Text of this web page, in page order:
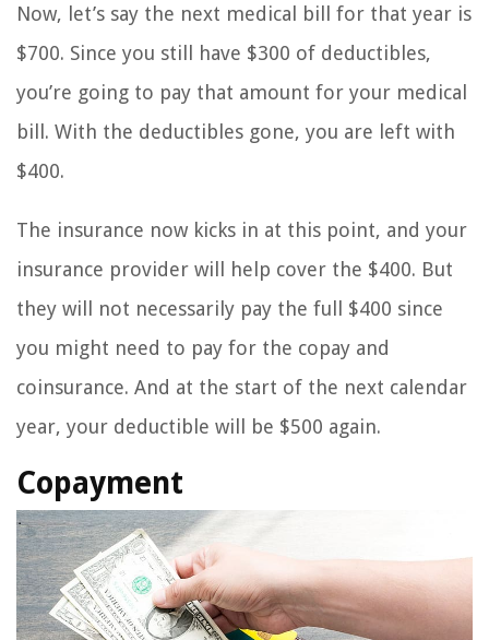
Now, let’s say the next medical bill for that year is
$700. Since you still have $300 of deductibles,
you’re going to pay that amount for your medical
bill. With the deductibles gone, you are left with
$400.
The insurance now kicks in at this point, and your
insurance provider will help cover the $400. But
they will not necessarily pay the full $400 since
you might need to pay for the copay and
coinsurance. And at the start of the next calendar
year, your deductible will be $500 again.
Copayment